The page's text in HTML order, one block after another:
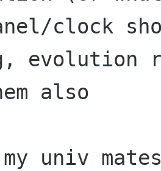
evolution
also
univ